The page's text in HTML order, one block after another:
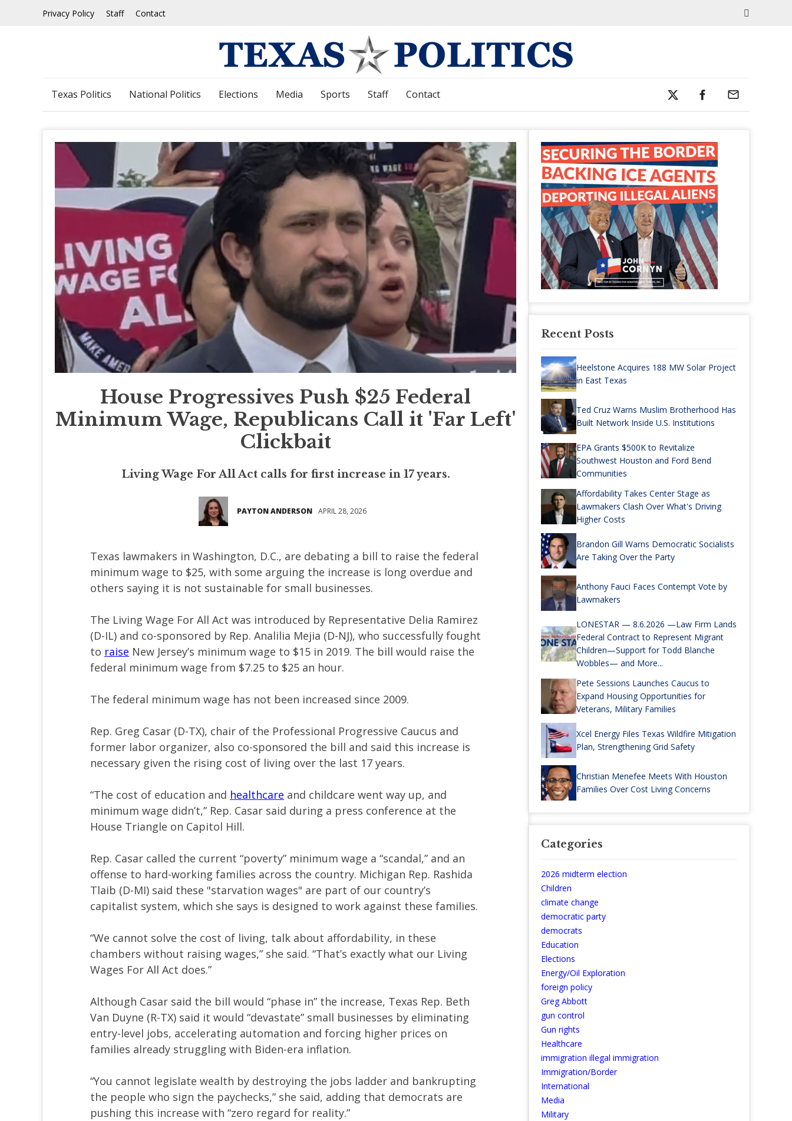
Privacy Policy Staff Contact
Texas Politics National Politics Elections Media Sports Staff Contact
House Progressives Push $25 Federal
Minimum Wage, Republicans Call it 'Far Left'
Clickbait
Living Wage For All Act calls for first increase in 17 years.
PAYTON ANDERSON APRIL 28, 2026
Texas lawmakers in Washington, D.C., are debating a bill to raise the federal
minimum wage to $25, with some arguing the increase is long overdue and
others saying it is not sustainable for small businesses.
The Living Wage For All Act was introduced by Representative Delia Ramirez
(D-IL) and co-sponsored by Rep. Analilia Mejia (D-NJ), who successfully fought
to raise New Jersey’s minimum wage to $15 in 2019. The bill would raise the
federal minimum wage from $7.25 to $25 an hour.
The federal minimum wage has not been increased since 2009.
Rep. Greg Casar (D-TX), chair of the Professional Progressive Caucus and
former labor organizer, also co-sponsored the bill and said this increase is
necessary given the rising cost of living over the last 17 years.
“The cost of education and healthcare and childcare went way up, and
minimum wage didn’t,” Rep. Casar said during a press conference at the
House Triangle on Capitol Hill.
Rep. Casar called the current “poverty” minimum wage a “scandal,” and an
offense to hard-working families across the country. Michigan Rep. Rashida
Tlaib (D-MI) said these "starvation wages" are part of our country’s
capitalist system, which she says is designed to work against these families.
“We cannot solve the cost of living, talk about affordability, in these
chambers without raising wages,” she said. “That’s exactly what our Living
Wages For All Act does.”
Although Casar said the bill would “phase in” the increase, Texas Rep. Beth
Van Duyne (R-TX) said it would “devastate” small businesses by eliminating
entry-level jobs, accelerating automation and forcing higher prices on
families already struggling with Biden-era inflation.
“You cannot legislate wealth by destroying the jobs ladder and bankrupting
the people who sign the paychecks,” she said, adding that democrats are
pushing this increase with “zero regard for reality.”
Recent Posts
Heelstone Acquires 188 MW Solar Project
in East Texas
Ted Cruz Warns Muslim Brotherhood Has
Built Network Inside U.S. Institutions
EPA Grants $500K to Revitalize
Southwest Houston and Ford Bend
Communities
Affordability Takes Center Stage as
Lawmakers Clash Over What's Driving
Higher Costs
Brandon Gill Warns Democratic Socialists
Are Taking Over the Party
Anthony Fauci Faces Contempt Vote by
Lawmakers
LONESTAR — 8.6.2026 —Law Firm Lands
Federal Contract to Represent Migrant
Children—Support for Todd Blanche
Wobbles— and More...
Pete Sessions Launches Caucus to
Expand Housing Opportunities for
Veterans, Military Families
Xcel Energy Files Texas Wildfire Mitigation
Plan, Strengthening Grid Safety
Christian Menefee Meets With Houston
Families Over Cost Living Concerns
Categories
2026 midterm election
Children
climate change
democratic party
democrats
Education
Elections
Energy/Oil Exploration
foreign policy
Greg Abbott
gun control
Gun rights
Healthcare
immigration illegal immigration
Immigration/Border
International
Media
Military